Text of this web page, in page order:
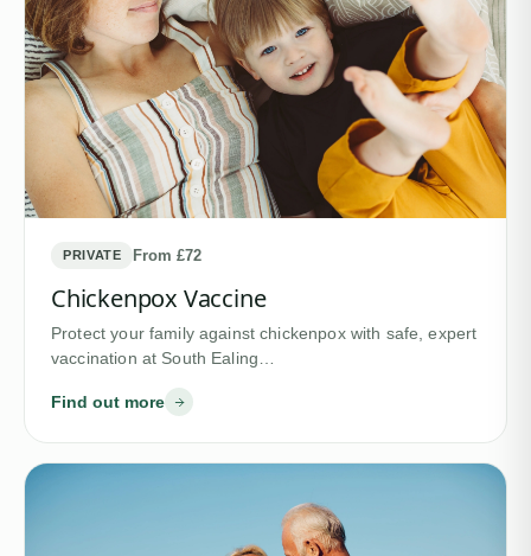
PRIVATE From £72
Chickenpox Vaccine
Protect your family against chickenpox with safe, expert
vaccination at South Ealing…
Find out more